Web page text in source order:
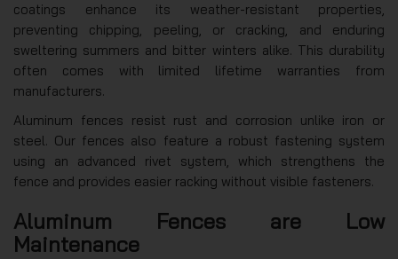
coatings enhance its weather-resistant properties,
preventing chipping, peeling, or cracking, and enduring
sweltering summers and bitter winters alike. This durability
often comes with limited lifetime warranties from
manufacturers.
Aluminum fences resist rust and corrosion unlike iron or
steel. Our fences also feature a robust fastening system
using an advanced rivet system, which strengthens the
fence and provides easier racking without visible fasteners.
Aluminum Fences are Low
Maintenance